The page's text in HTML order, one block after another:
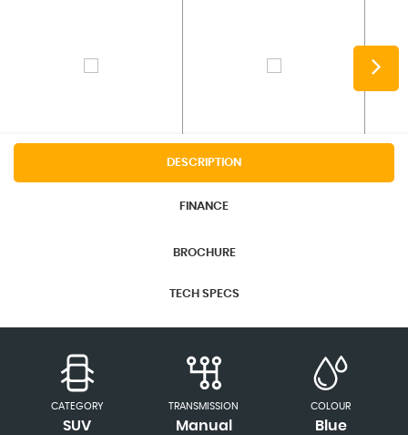
DESCRIPTION
FINANCE
BROCHURE
TECH SPECS
CATEGORY
SUV
TRANSMISSION
Manual
COLOUR
Blue